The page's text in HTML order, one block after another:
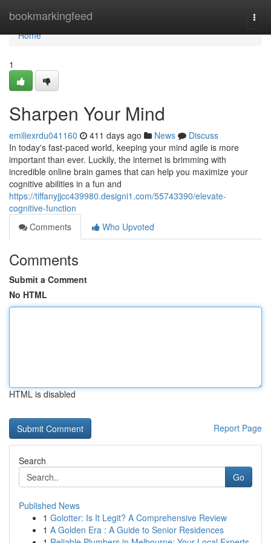
bookmarkingfeed
Home
Home
1
Sharpen Your Mind
emiliexrdu041160 411 days ago News
Discuss
In today's fast-paced world, keeping your mind agile is more
important than ever. Luckily, the internet is brimming with
incredible online brain games that can help you maximize your
cognitive abilities in a fun and
https://tiffanyjjcc439980.designi1.com/55743390/elevate-
cognitive-function
Comments
Who Upvoted
Comments
Submit a Comment
No HTML
HTML is disabled
Report Page
Search
Go
Published News
1 Golotter: Is It Legit? A Comprehensive Review
1 A Golden Era : A Guide to Senior Residences